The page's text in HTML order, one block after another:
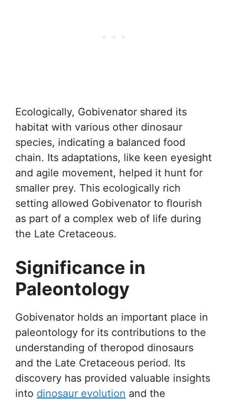
Ecologically, Gobivenator shared its
habitat with various other dinosaur
species, indicating a balanced food
chain. Its adaptations, like keen eyesight
and agile movement, helped it hunt for
smaller prey. This ecologically rich
setting allowed Gobivenator to flourish
as part of a complex web of life during
the Late Cretaceous.
Significance in
Paleontology
Gobivenator holds an important place in
paleontology for its contributions to the
understanding of theropod dinosaurs
and the Late Cretaceous period. Its
discovery has provided valuable insights
into dinosaur evolution and the